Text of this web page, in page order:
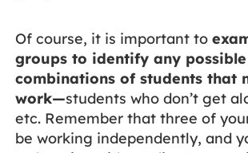
Of course, it is important to
groups to identify any
combinations of students that
work—students who don’t get
etc. Remember that three of
be working independently, and